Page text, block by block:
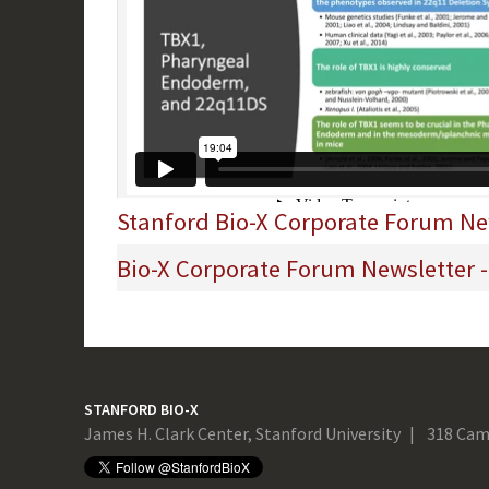
Stanford Bio-X Corporate Forum
Bio-X Corporate Forum Newsletter
STANFORD BIO-X
James H. Clark Center, Stanford University 318